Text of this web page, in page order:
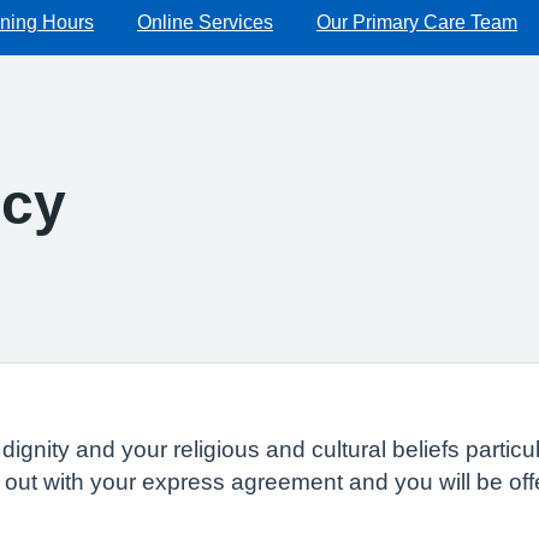
Hours Online Services Our Primary Care Team
and your religious and cultural beliefs
with your express agreement and you will be